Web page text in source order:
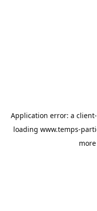
Application error: a client
loading www.temps-